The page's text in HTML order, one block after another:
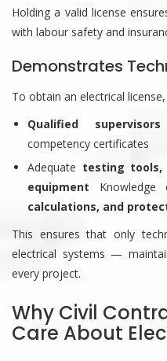
Holding a valid license
with labour safety and
Demonstrates
To obtain an electrical
Qualified
competency certificates
Adequate testing tools,
equipment Knowledge
calculations, and
This ensures that only
electrical systems —
every project.
Why Civil
Care About